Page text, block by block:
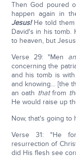
Then God poured
happen again in
Jesus!He told them
David's in his tomb.
to heaven, but
Verse 29: "Men
concerning the
and his tomb is
and knowing… [the
an oath thatfrom
He would raise up
Now, that's going to
Verse 31: "He
resurrection of
did His flesh see